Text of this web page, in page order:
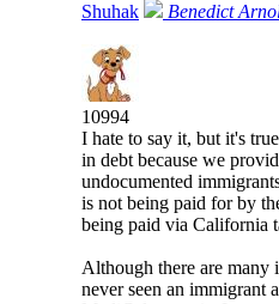
Shuhak Benedict
10994
I hate to say it, but it's
in debt because we
undocumented
is not being paid for by
being paid via California
Although there are many
never seen an immigrant